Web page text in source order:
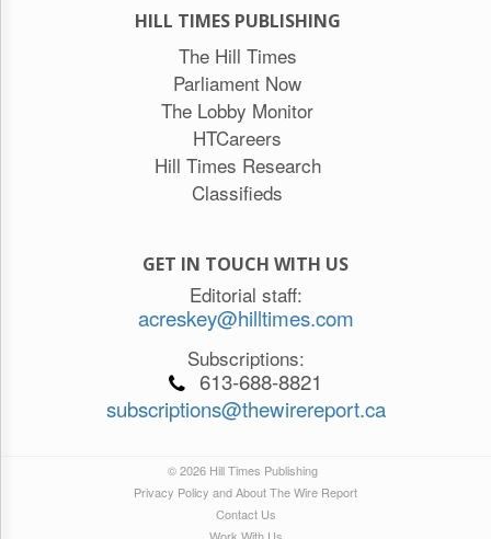
HILL TIMES PUBLISHING
The Hill Times
Parliament Now
The Lobby Monitor
HTCareers
Hill Times Research
Classifieds
GET IN TOUCH WITH US
Editorial staff:
acreskey@hilltimes.com
Subscriptions:
613-688-8821
subscriptions@thewirereport.ca
© 2026 Hill Times Publishing
Privacy Policy and About The Wire Report
Contact Us